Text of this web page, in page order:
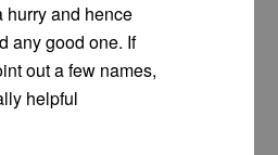
hurry and hence
any good one. If
out a few names,
helpful